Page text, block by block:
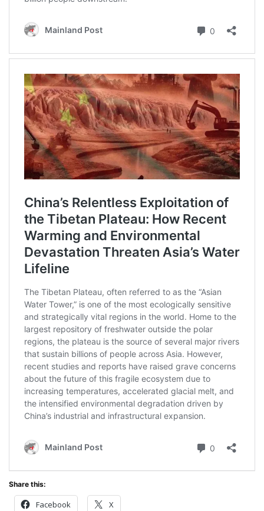
Share this:
Facebook X